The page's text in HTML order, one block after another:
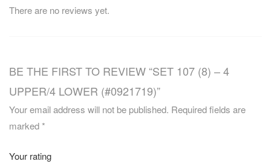
There are no reviews yet.
BE THE FIRST TO REVIEW “SET 107 (8) – 4
UPPER/4 LOWER (#0921719)”
Your email address will not be published. Required fields are
marked*
Your rating